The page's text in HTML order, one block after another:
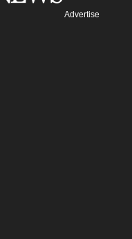
Advertise